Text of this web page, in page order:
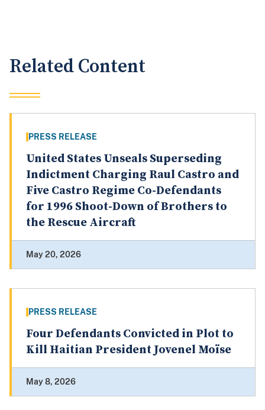
Related Content
PRESS RELEASE
United States Unseals Superseding
Indictment Charging Raul Castro and
Five Castro Regime Co-Defendants
for 1996 Shoot-Down of Brothers to
the Rescue Aircraft
May 20, 2026
PRESS RELEASE
Four Defendants Convicted in Plot to
Kill Haitian President Jovenel Moïse
May 8, 2026